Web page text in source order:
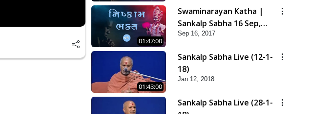
01:47:00
Swaminarayan Katha |
Sankalp Sabha 16 Sep,
2017
Sep 16, 2017
01:43:00
Sankalp Sabha Live (12-1-
18)
Jan 12, 2018
Sankalp Sabha Live (28-1-
18)